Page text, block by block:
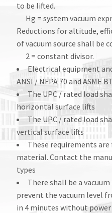
to be lifted.
Hg = system vacuum
Reductions for altitude,
of vacuum source shall be
2 = constant divisor.
Electrical equipment
ANSI / NFPA 70 and ASME
The UPC / rated load
horizontal surface lifts
The UPC / rated load
vertical surface lifts
These requirements
material. Contact the
types
There shall be a
prevent the vacuum level
in 4 minutes without